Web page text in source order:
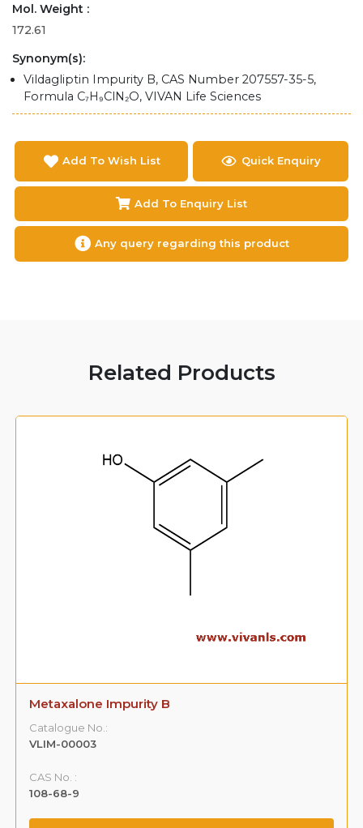
Mol. Weight :
172.61
Synonym(s):
Vildagliptin Impurity B, CAS Number 207557-35-5,
Formula C₇H₉ClN₂O, VIVAN Life Sciences
Add To Wish List Quick Enquiry
Add To Enquiry List
Any query regarding this product
Related Products
Metaxalone Impurity B
Catalogue No.:
VLIM-00003
CAS No. :
108-68-9